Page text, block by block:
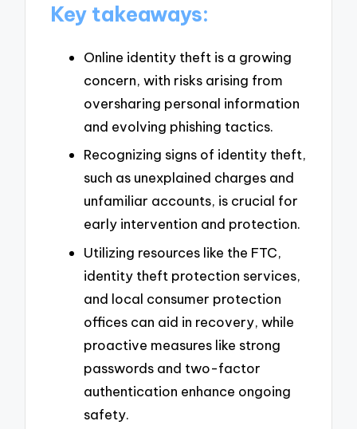
Key takeaways:
Online identity theft is a growing
concern, with risks arising from
oversharing personal information
and evolving phishing tactics.
Recognizing signs of identity theft,
such as unexplained charges and
unfamiliar accounts, is crucial for
early intervention and protection.
Utilizing resources like the FTC,
identity theft protection services,
and local consumer protection
offices can aid in recovery, while
proactive measures like strong
passwords and two-factor
authentication enhance ongoing
safety.